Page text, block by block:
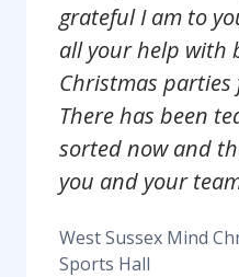
grateful I am to
all your help with
Christmas
There has been
sorted now and
you and your
West Sussex Mind
Sports Hall